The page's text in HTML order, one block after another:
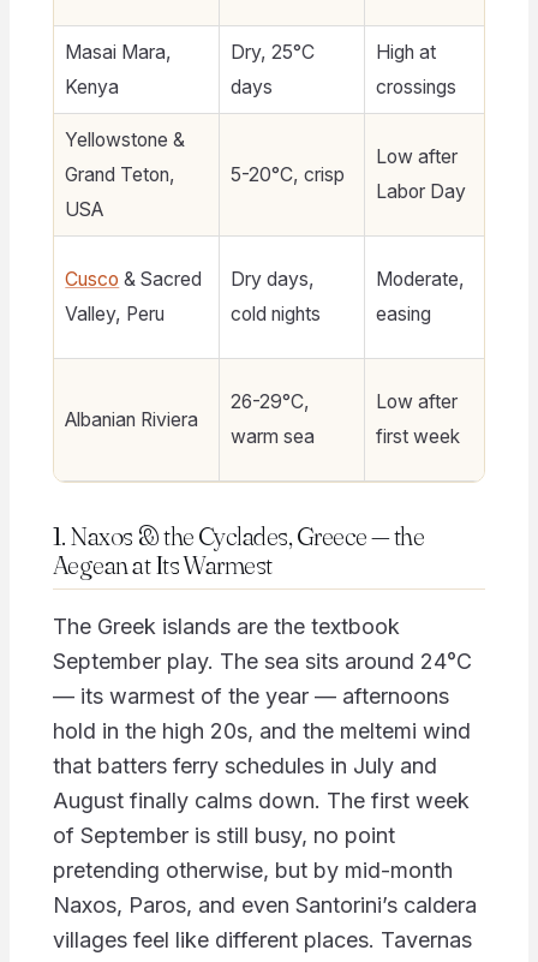
Masai Mara,
Kenya
Dry, 25°C
days
High at
crossings
Yellowstone &
Grand Teton,
USA
5-20°C, crisp
Low after
Labor Day
Cusco & Sacred
Valley, Peru
Dry days,
cold nights
Moderate,
easing
Albanian Riviera
26-29°C,
warm sea
Low after
first week
1. Naxos & the Cyclades, Greece — the
Aegean at Its Warmest
The Greek islands are the textbook
September play. The sea sits around 24°C
— its warmest of the year — afternoons
hold in the high 20s, and the meltemi wind
that batters ferry schedules in July and
August finally calms down. The first week
of September is still busy, no point
pretending otherwise, but by mid-month
Naxos, Paros, and even Santorini’s caldera
villages feel like different places. Tavernas